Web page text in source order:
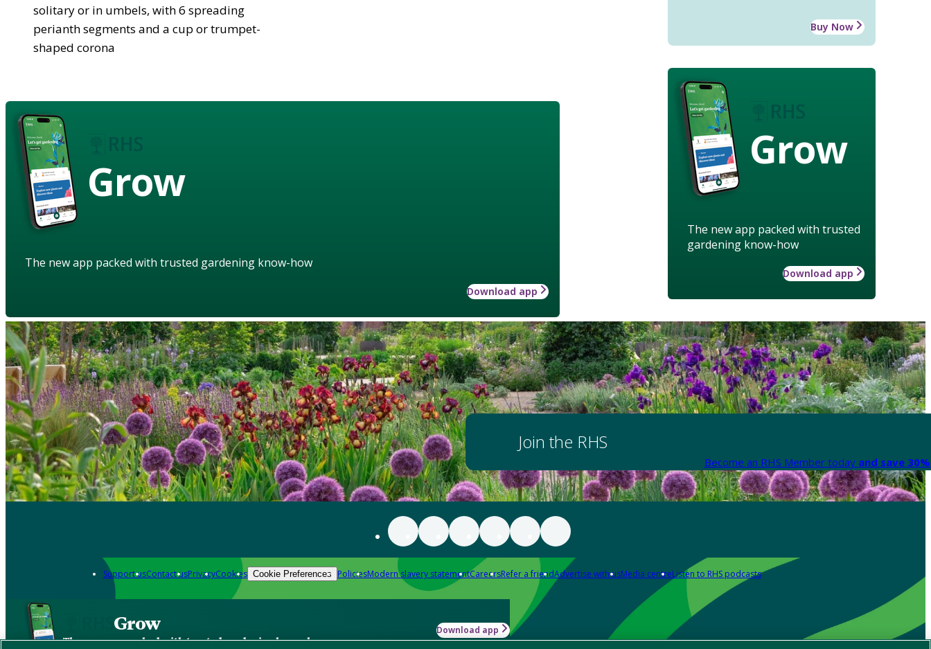
Buy Now
Grow
The new app packed with trusted
gardening know-how
Download app
solitary or in umbels, with 6 spreading
perianth segments and a cup or trumpet-
shaped corona
Grow
The new app packed with trusted gardening know-how
Download app
Join the RHS
Become an RHS Member today and save
Support usContact usPrivacyCookies Cookie Preferences PoliciesModern slavery statementCareersRefer a friendAdvertise with usMedia centreListen to RHS podcasts
Grow
The new app packed with trusted gardening know-how
Download app